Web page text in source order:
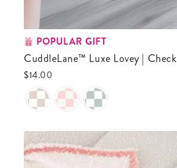
POPULAR GIFT
CuddleLane™ Luxe Lovey | Check
$14.00